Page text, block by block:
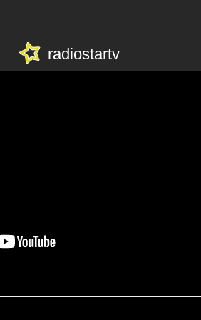
radiostartv